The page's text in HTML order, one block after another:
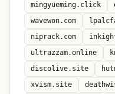
mingyueming.click
wavewon.com
niprack.com
ultrazzam.online
discolive.site
xvism.site